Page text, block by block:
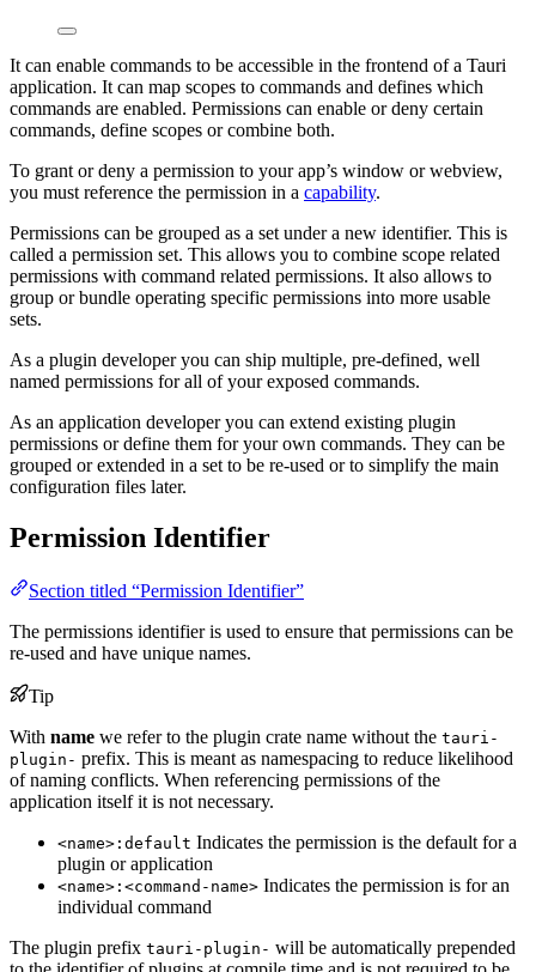
It can enable commands to be accessible in the frontend of a Tauri
application. It can map scopes to commands and defines which
commands are enabled. Permissions can enable or deny certain
commands, define scopes or combine both.
To grant or deny a permission to your app’s window or webview,
you must reference the permission in a capability.
Permissions can be grouped as a set under a new identifier. This is
called a permission set. This allows you to combine scope related
permissions with command related permissions. It also allows to
group or bundle operating specific permissions into more usable
sets.
As a plugin developer you can ship multiple, pre-defined, well
named permissions for all of your exposed commands.
As an application developer you can extend existing plugin
permissions or define them for your own commands. They can be
grouped or extended in a set to be re-used or to simplify the main
configuration files later.
Permission Identifier
Section titled “Permission Identifier”
The permissions identifier is used to ensure that permissions can be
re-used and have unique names.
Tip
With name we refer to the plugin crate name without the tauri-
plugin- prefix. This is meant as namespacing to reduce likelihood
of naming conflicts. When referencing permissions of the
application itself it is not necessary.
<name>:default Indicates the permission is the default for a
plugin or application
<name>:<command-name> Indicates the permission is for an
individual command
The plugin prefix tauri-plugin- will be automatically prepended